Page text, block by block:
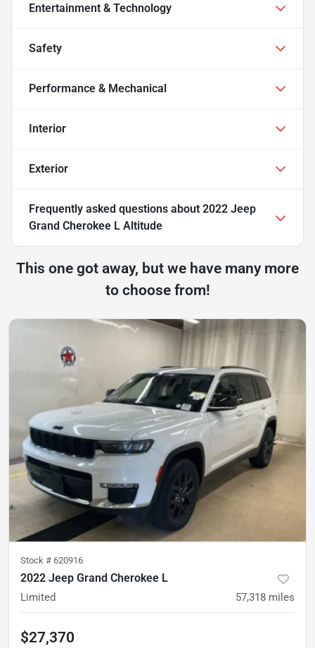
Entertainment & Technology
Safety
Performance & Mechanical
Interior
Exterior
Frequently asked questions about 2022 Jeep
Grand Cherokee L Altitude
This one got away, but we have many more
to choose from!
Stock # 620916
2022 Jeep Grand Cherokee L
Limited 57,318 miles
$27,370